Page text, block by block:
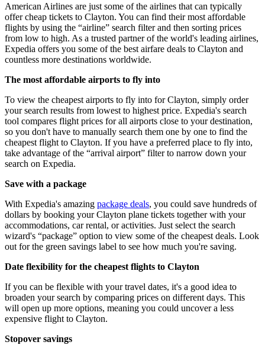
American Airlines are just some of the airlines that can typically
offer cheap tickets to Clayton. You can find their most affordable
flights by using the “airline” search filter and then sorting prices
from low to high. As a trusted partner of the world's leading airlines,
Expedia offers you some of the best airfare deals to Clayton and
countless more destinations worldwide.
The most affordable airports to fly into
To view the cheapest airports to fly into for Clayton, simply order
your search results from lowest to highest price. Expedia's search
tool compares flight prices for all airports close to your destination,
so you don't have to manually search them one by one to find the
cheapest flight to Clayton. If you have a preferred place to fly into,
take advantage of the “arrival airport” filter to narrow down your
search on Expedia.
Save with a package
With Expedia's amazing package deals, you could save hundreds of
dollars by booking your Clayton plane tickets together with your
accommodations, car rental, or activities. Just select the search
wizard's “package” option to view some of the cheapest deals. Look
out for the green savings label to see how much you're saving.
Date flexibility for the cheapest flights to Clayton
If you can be flexible with your travel dates, it's a good idea to
broaden your search by comparing prices on different days. This
will open up more options, meaning you could uncover a less
expensive flight to Clayton.
Stopover savings